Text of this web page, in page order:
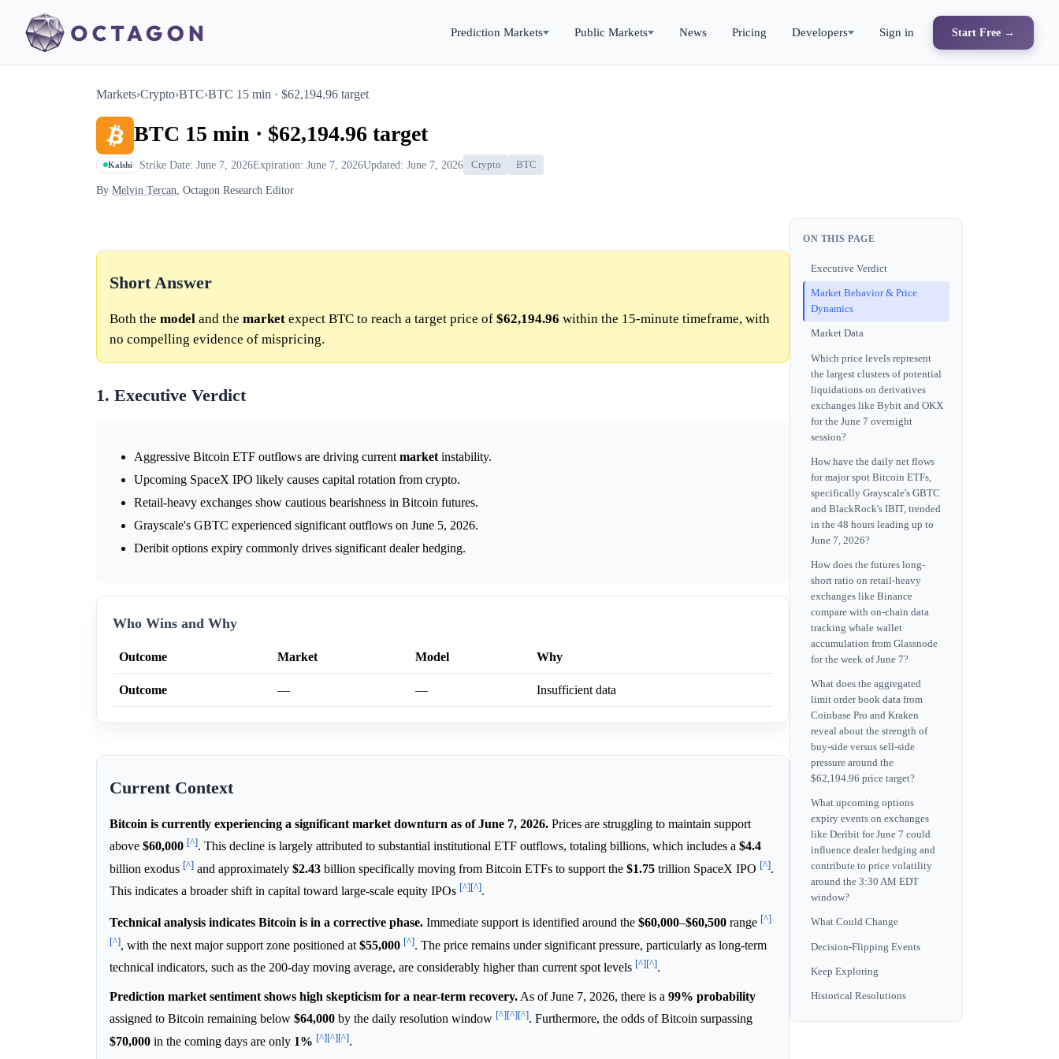
Prediction Markets Public Markets News Pricing Developers Sign in Start Free →
Markets›Crypto›BTC›BTC 15 min · $62,194.96 target
BTC 15 min · $62,194.96 target
Kalshi Strike Date: June 7, 2026Expiration: June 7, 2026Updated: June 7, 2026 Crypto BTC
By Melvin Tercan, Octagon Research Editor
Short Answer
Both the model and the market expect BTC to reach a target price of $62,194.96 within the 15-minute timeframe, with
no compelling evidence of mispricing.
1. Executive Verdict
Aggressive Bitcoin ETF outflows are driving current market instability.
Upcoming SpaceX IPO likely causes capital rotation from crypto.
Retail-heavy exchanges show cautious bearishness in Bitcoin futures.
Grayscale's GBTC experienced significant outflows on June 5, 2026.
Deribit options expiry commonly drives significant dealer hedging.
Who Wins and Why
Outcome Market Model Why
Outcome — — Insufficient data
Current Context
Bitcoin is currently experiencing a significant market downturn as of June 7, 2026. Prices are struggling to maintain support
above $60,000 [^]. This decline is largely attributed to substantial institutional ETF outflows, totaling billions, which includes a $4.4
billion exodus [^] and approximately $2.43 billion specifically moving from Bitcoin ETFs to support the $1.75 trillion SpaceX IPO [^].
This indicates a broader shift in capital toward large-scale equity IPOs [^][^].
Technical analysis indicates Bitcoin is in a corrective phase. Immediate support is identified around the $60,000–$60,500 range [^]
[^], with the next major support zone positioned at $55,000 [^]. The price remains under significant pressure, particularly as long-term
technical indicators, such as the 200-day moving average, are considerably higher than current spot levels [^][^].
Prediction market sentiment shows high skepticism for a near-term recovery. As of June 7, 2026, there is a 99% probability
assigned to Bitcoin remaining below $64,000 by the daily resolution window [^][^][^]. Furthermore, the odds of Bitcoin surpassing
$70,000 in the coming days are only 1% [^][^][^].
ON THIS PAGE
Executive Verdict
Market Behavior & Price
Dynamics
Market Data
Which price levels represent
the largest clusters of potential
liquidations on derivatives
exchanges like Bybit and OKX
for the June 7 overnight
session?
How have the daily net flows
for major spot Bitcoin ETFs,
specifically Grayscale's GBTC
and BlackRock's IBIT, trended
in the 48 hours leading up to
June 7, 2026?
How does the futures long-
short ratio on retail-heavy
exchanges like Binance
compare with on-chain data
tracking whale wallet
accumulation from Glassnode
for the week of June 7?
What does the aggregated
limit order book data from
Coinbase Pro and Kraken
reveal about the strength of
buy-side versus sell-side
pressure around the
$62,194.96 price target?
What upcoming options
expiry events on exchanges
like Deribit for June 7 could
influence dealer hedging and
contribute to price volatility
around the 3:30 AM EDT
window?
What Could Change
Decision-Flipping Events
Keep Exploring
Historical Resolutions